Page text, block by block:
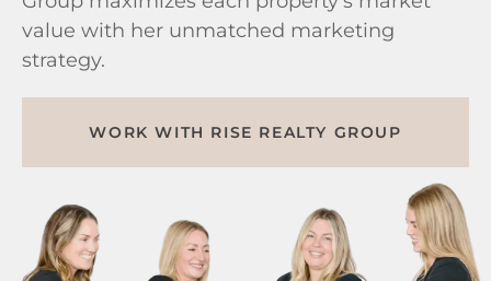
value with her unmatched marketing
strategy.
WORK WITH RISE REALTY GROUP